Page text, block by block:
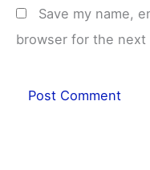
Save my name,
browser for the next